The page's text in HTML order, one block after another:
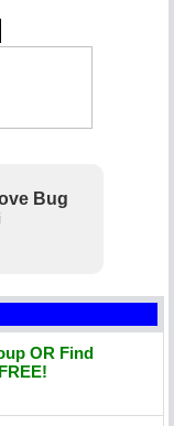
Bug
OR Find